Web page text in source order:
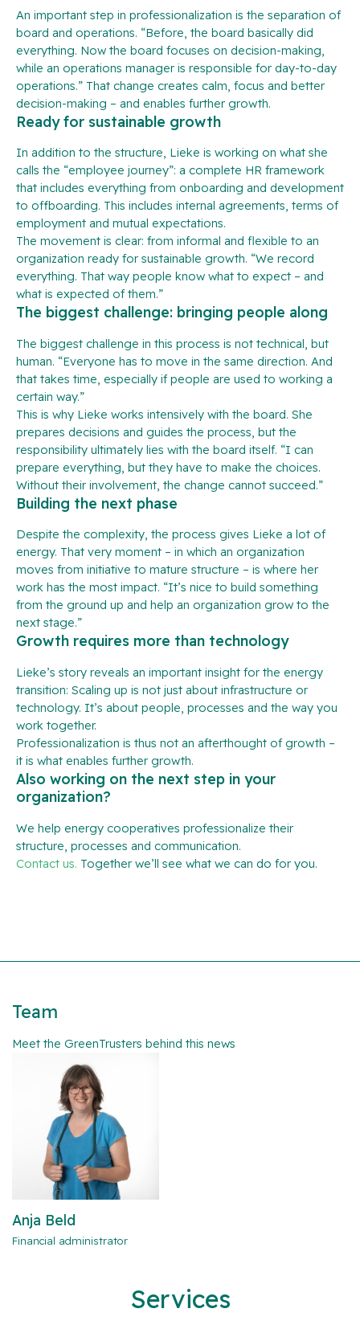
An important step in professionalization is the separation of
board and operations. “Before, the board basically did
everything. Now the board focuses on decision-making,
while an operations manager is responsible for day-to-day
operations.” That change creates calm, focus and better
decision-making – and enables further growth.
Ready for sustainable growth
In addition to the structure, Lieke is working on what she
calls the “employee journey”: a complete HR framework
that includes everything from onboarding and development
to offboarding. This includes internal agreements, terms of
employment and mutual expectations.
The movement is clear: from informal and flexible to an
organization ready for sustainable growth. “We record
everything. That way people know what to expect – and
what is expected of them.”
The biggest challenge: bringing people along
The biggest challenge in this process is not technical, but
human. “Everyone has to move in the same direction. And
that takes time, especially if people are used to working a
certain way.”
This is why Lieke works intensively with the board. She
prepares decisions and guides the process, but the
responsibility ultimately lies with the board itself. “I can
prepare everything, but they have to make the choices.
Without their involvement, the change cannot succeed.”
Building the next phase
Despite the complexity, the process gives Lieke a lot of
energy. That very moment – in which an organization
moves from initiative to mature structure – is where her
work has the most impact. “It’s nice to build something
from the ground up and help an organization grow to the
next stage.”
Growth requires more than technology
Lieke’s story reveals an important insight for the energy
transition: Scaling up is not just about infrastructure or
technology. It’s about people, processes and the way you
work together.
Professionalization is thus not an afterthought of growth –
it is what enables further growth.
Also working on the next step in your
organization?
We help energy cooperatives professionalize their
structure, processes and communication.
Contact us. Together we’ll see what we can do for you.
Team
Meet the GreenTrusters behind this news
Anja Beld
Financial administrator
Services